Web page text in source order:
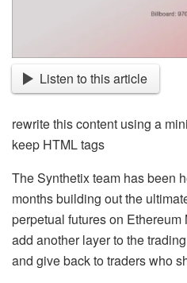
Listen to this article
rewrite this content using a
keep HTML tags
The Synthetix team has been
months building out the
perpetual futures on Ethereum
add another layer to the
and give back to traders who